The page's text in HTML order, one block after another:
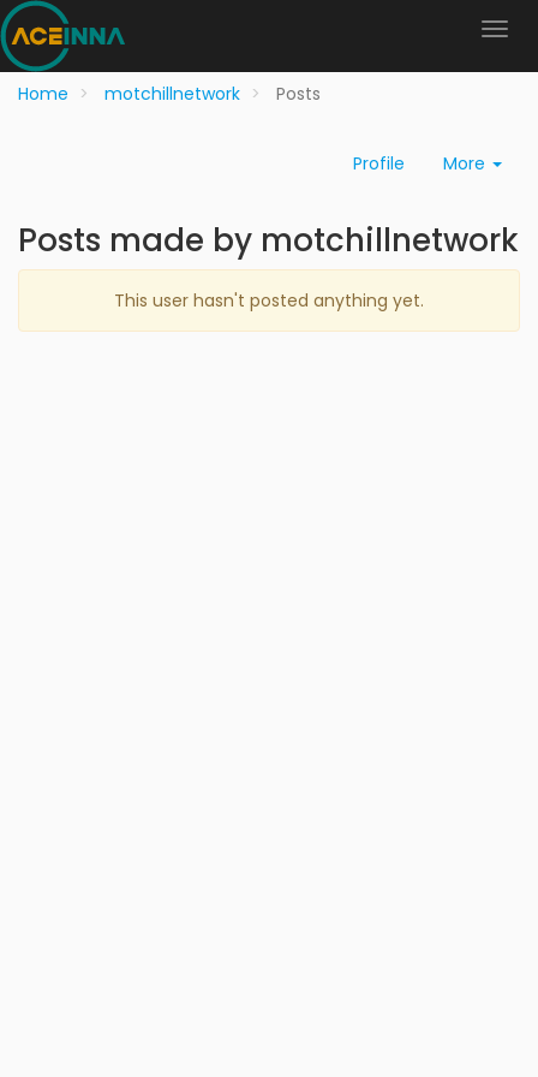
Home motchillnetwork Posts
Profile More
Posts made by motchillnetwork
This user hasn't posted anything yet.